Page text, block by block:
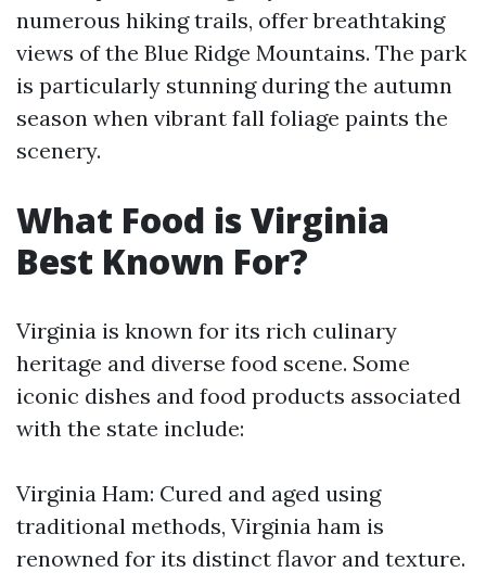
numerous hiking trails, offer breathtaking
views of the Blue Ridge Mountains. The park
is particularly stunning during the autumn
season when vibrant fall foliage paints the
scenery.
What Food is Virginia
Best Known For?
Virginia is known for its rich culinary
heritage and diverse food scene. Some
iconic dishes and food products associated
with the state include:
Virginia Ham: Cured and aged using
traditional methods, Virginia ham is
renowned for its distinct flavor and texture.